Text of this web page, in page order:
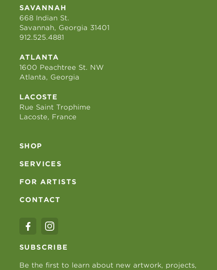
SAVANNAH
668 Indian St.
Savannah, Georgia 31401
912.525.4881
ATLANTA
1600 Peachtree St. NW
Atlanta, Georgia
LACOSTE
Rue Saint Trophime
Lacoste, France
SHOP
SERVICES
FOR ARTISTS
CONTACT
SUBSCRIBE
Be the first to learn about new artwork, projects,